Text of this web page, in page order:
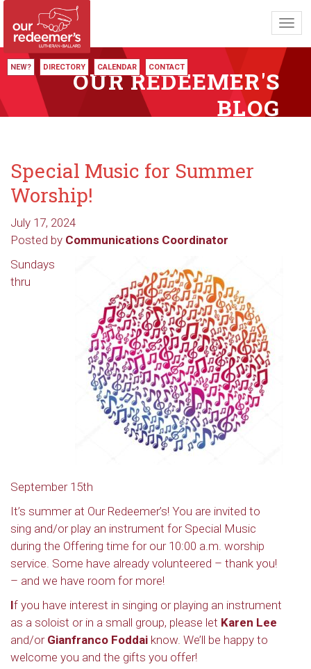
NEW? DIRECTORY CALENDAR CONTACT
OUR REDEEMER'S
BLOG
Special Music for Summer
Worship!
July 17, 2024
Posted by Communications Coordinator
Sundays
thru
September 15th
It’s summer at Our Redeemer’s! You are invited to
sing and/or play an instrument for Special Music
during the Offering time for our 10:00 a.m. worship
service. Some have already volunteered – thank you!
– and we have room for more!
If you have interest in singing or playing an instrument
as a soloist or in a small group, please let Karen Lee
and/or Gianfranco Foddai know. We’ll be happy to
welcome you and the gifts you offer!